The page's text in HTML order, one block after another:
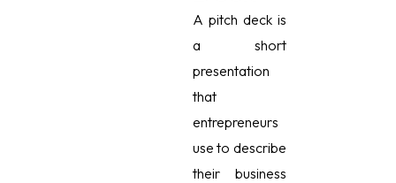
A pitch deck is
a short
presentation
that
entrepreneurs
use to describe
their business